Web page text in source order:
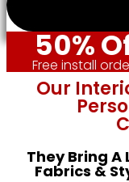
50%
Free install
Our
They Bring A
Fabrics &